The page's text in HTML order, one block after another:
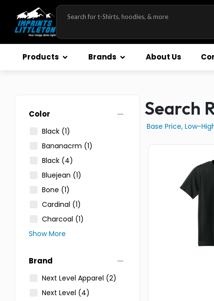
Products Brands About Us
Color remove
Black (1)
Bananacrm (1)
Black (4)
Bluejean (1)
Bone (1)
Cardinal (1)
Charcoal (1)
Show More
Brand remove
Next Level Apparel (2)
Next Level (4)
Search